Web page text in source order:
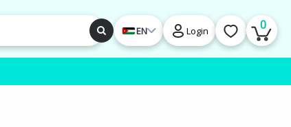
EN Login 0